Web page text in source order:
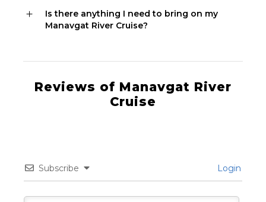
Is there anything I need to bring on my
Manavgat River Cruise?
Reviews of Manavgat River
Cruise
Subscribe Login